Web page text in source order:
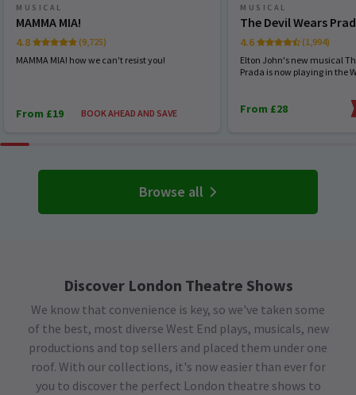
MUSICAL
MAMMA MIA!
4.8
(9,725)
MAMMA MIA! how we can't resist you!
From £19 BOOK AHEAD AND SAVE
MUSICAL
The Devil Wears
4.6
(1,994)
Elton John's new musical
Prada is now playing in the
From £28
Browse all
Discover London Theatre Shows
We know that convenience is key, so we've taken some
of the best, most diverse West End plays, musicals, new
productions and top sellers and placed them under one
roof. With our collections, it's now easier than ever for
you to discover the perfect London theatre shows to